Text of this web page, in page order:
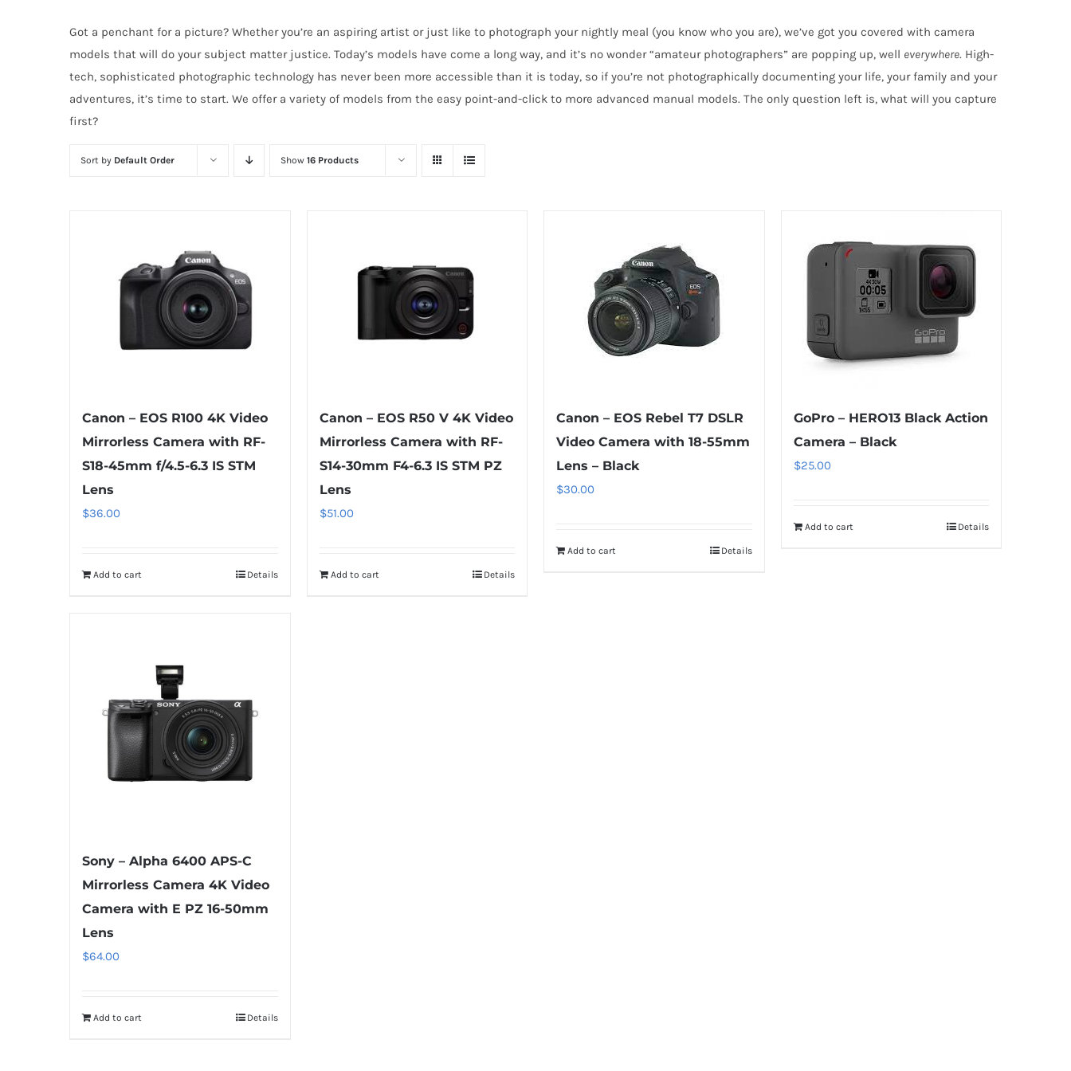
Got a penchant for a picture? Whether you’re an aspiring artist or just like to photograph your nightly meal (you know who you are), we’ve got you covered with camera
models that will do your subject matter justice. Today’s models have come a long way, and it’s no wonder “amateur photographers” are popping up, well everywhere. High-
tech, sophisticated photographic technology has never been more accessible than it is today, so if you’re not photographically documenting your life, your family and your
adventures, it’s time to start. We offer a variety of models from the easy point-and-click to more advanced manual models. The only question left is, what will you capture
first?
Sort by Default Order Show 16 Products
Canon – EOS R100 4K Video
Mirrorless Camera with RF-
S18-45mm f/4.5-6.3 IS STM
Lens
$36.00
Add to cart Details
Canon – EOS R50 V 4K Video
Mirrorless Camera with RF-
S14-30mm F4-6.3 IS STM PZ
Lens
$51.00
Add to cart Details
Canon – EOS Rebel T7 DSLR
Video Camera with 18-55mm
Lens – Black
$30.00
Add to cart Details
GoPro – HERO13 Black Action
Camera – Black
$25.00
Add to cart Details
Sony – Alpha 6400 APS-C
Mirrorless Camera 4K Video
Camera with E PZ 16-50mm
Lens
$64.00
Add to cart Details